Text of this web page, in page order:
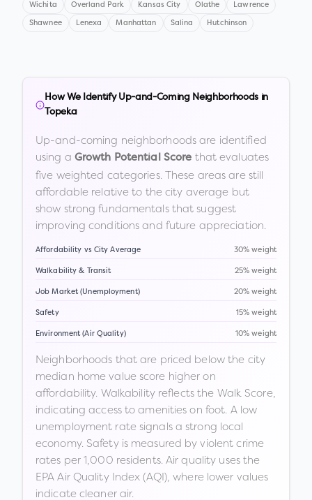
Wichita Overland Park Kansas City Olathe Lawrence
Shawnee Lenexa Manhattan Salina Hutchinson
How We Identify Up-and-Coming Neighborhoods in
Topeka
Up-and-coming neighborhoods are identified
using a Growth Potential Score that evaluates
five weighted categories. These areas are still
affordable relative to the city average but
show strong fundamentals that suggest
improving conditions and future appreciation.
Affordability vs City Average 30% weight
Walkability & Transit 25% weight
Job Market (Unemployment) 20% weight
Safety 15% weight
Environment (Air Quality) 10% weight
Neighborhoods that are priced below the city
median home value score higher on
affordability. Walkability reflects the Walk Score,
indicating access to amenities on foot. A low
unemployment rate signals a strong local
economy. Safety is measured by violent crime
rates per 1,000 residents. Air quality uses the
EPA Air Quality Index (AQI), where lower values
indicate cleaner air.